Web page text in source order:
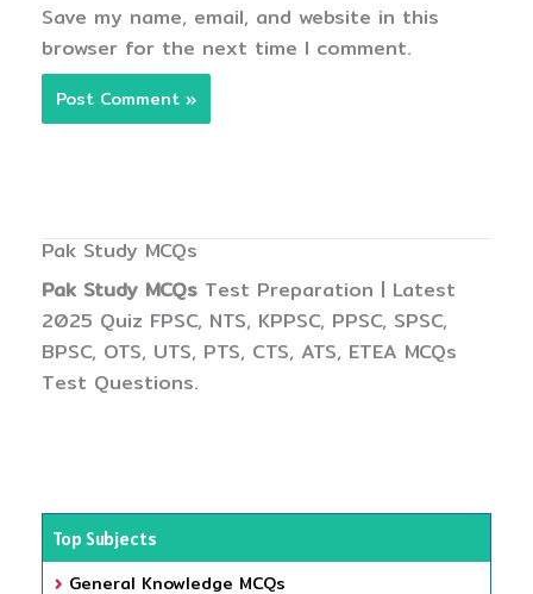
Save my name, email, and website in this
browser for the next time I comment.
Pak Study MCQs
Pak Study MCQs Test Preparation | Latest
2025 Quiz FPSC, NTS, KPPSC, PPSC, SPSC,
BPSC, OTS, UTS, PTS, CTS, ATS, ETEA MCQs
Test Questions.
Top Subjects
General Knowledge MCQs